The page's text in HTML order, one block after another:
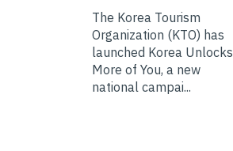
The Korea Tourism
Organization (KTO) has
launched Korea Unlocks
More of You, a new
national campai...